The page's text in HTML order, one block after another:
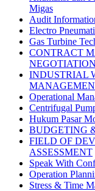
Migas
Audit
Electro
Gas Turbine
CONTRACT
NEGOTIATION
INDUSTRIAL
Operational
Centrifugal
Hukum Pasar
BUDGETING
FIELD OF
ASSESSMENT
Speak With
Operation
Stress & Time